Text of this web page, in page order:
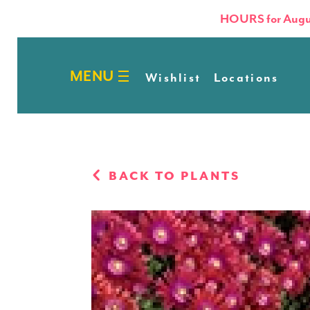
HOURS for
Wishlist Locations
BACK TO PLANTS